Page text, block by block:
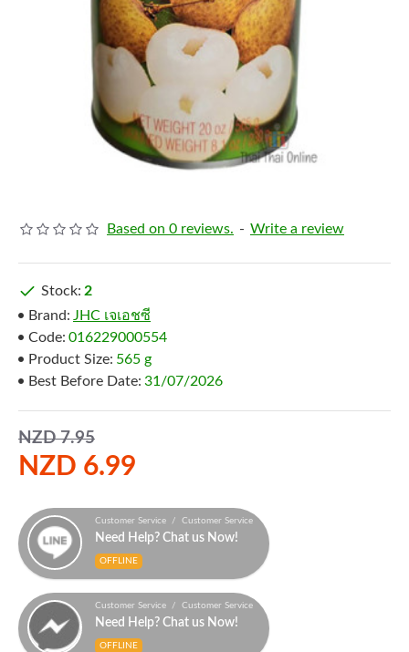
Based on 0 reviews. - Write a review
NZD 6.99
NZD 7.95
Stock: 2
Brand: JHC เจเอชซี
Code: 016229000554
Product Size: 565 g
Best Before Date: 31/07/2026
Customer Service / Customer Service
Need Help? Chat us Now!
OFFLINE
Customer Service / Customer Service
Need Help? Chat us Now!
OFFLINE